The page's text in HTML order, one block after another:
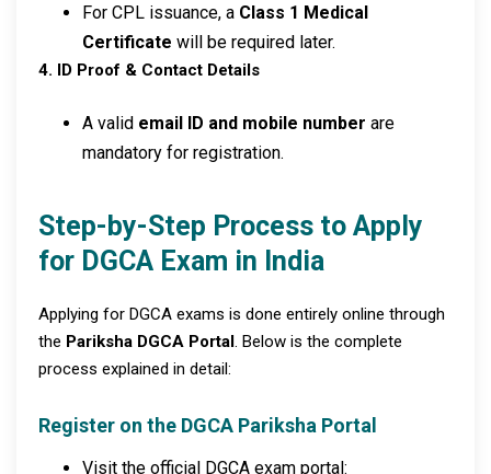
For CPL issuance, a Class 1 Medical
Certificate will be required later.
4. ID Proof & Contact Details
A valid email ID and mobile number are
mandatory for registration.
Step-by-Step Process to Apply
for DGCA Exam in India
Applying for DGCA exams is done entirely online through
the Pariksha DGCA Portal. Below is the complete
process explained in detail:
Register on the DGCA Pariksha Portal
Visit the official DGCA exam portal: